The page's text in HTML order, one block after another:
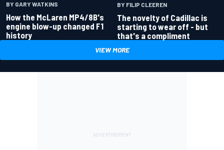
BY GARY WATKINS
How the McLaren MP4/8B's
engine blow-up changed F1
history
BY FILIP CLEEREN
The novelty of Cadillac is
starting to wear off - but
that's a compliment
VIEW MORE